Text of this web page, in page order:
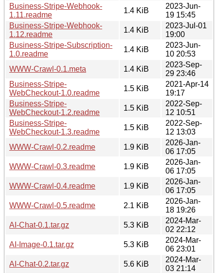
Business-Stripe-Webhook-
1.11.readme
1.4 KiB
2023-Jun-
19 15:45
Business-Stripe-Webhook-
1.12.readme
1.4 KiB
2023-Jul-01
19:00
Business-Stripe-Subscription-
1.0.readme
1.4 KiB
2023-Jun-
10 20:53
WWW-Crawl-0.1.meta
1.4 KiB
2023-Sep-
29 23:46
Business-Stripe-
WebCheckout-1.0.readme
1.5 KiB
2021-Apr-14
19:17
Business-Stripe-
WebCheckout-1.2.readme
1.5 KiB
2022-Sep-
12 10:51
Business-Stripe-
WebCheckout-1.3.readme
1.5 KiB
2022-Sep-
12 13:03
WWW-Crawl-0.2.readme
1.9 KiB
2026-Jan-
06 17:05
WWW-Crawl-0.3.readme
1.9 KiB
2026-Jan-
06 17:05
WWW-Crawl-0.4.readme
1.9 KiB
2026-Jan-
06 17:05
WWW-Crawl-0.5.readme
2.1 KiB
2026-Jan-
18 19:26
AI-Chat-0.1.tar.gz
5.3 KiB
2024-Mar-
02 22:12
AI-Image-0.1.tar.gz
5.3 KiB
2024-Mar-
06 23:01
AI-Chat-0.2.tar.gz
5.6 KiB
2024-Mar-
03 21:14